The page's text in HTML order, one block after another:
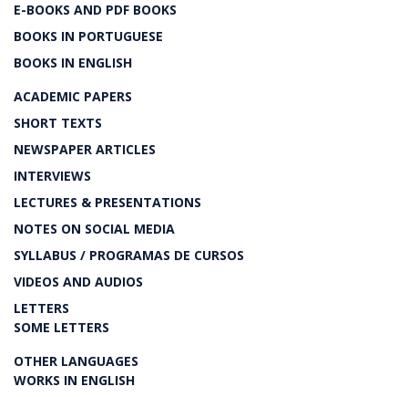
E-BOOKS AND PDF BOOKS
BOOKS IN PORTUGUESE
BOOKS IN ENGLISH
ACADEMIC PAPERS
SHORT TEXTS
NEWSPAPER ARTICLES
INTERVIEWS
LECTURES & PRESENTATIONS
NOTES ON SOCIAL MEDIA
SYLLABUS / PROGRAMAS DE CURSOS
VIDEOS AND AUDIOS
LETTERS
SOME LETTERS
OTHER LANGUAGES
WORKS IN ENGLISH